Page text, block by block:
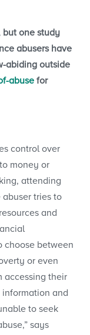
but one study
abusers have
abiding outside
abuse for
control over
money or
attending
tries to
and
choose between
or even
accessing their
and
to seek
says